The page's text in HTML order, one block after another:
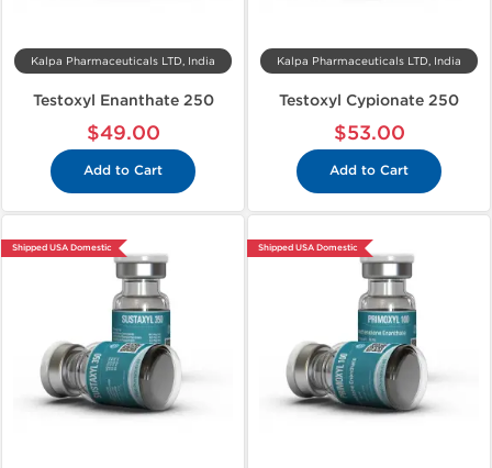
Kalpa Pharmaceuticals LTD, India
Testoxyl Enanthate 250
$49.00
Add to Cart
Kalpa Pharmaceuticals LTD, India
Testoxyl Cypionate 250
$53.00
Add to Cart
Shipped USA Domestic Shipped USA Domestic